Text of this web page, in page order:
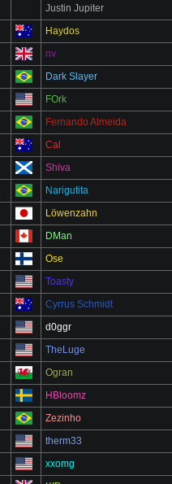
Justin Jupiter
Haydos
nv
Dark Slayer
FOrk
Fernando Almeida
Cal
Shiva
Narigutita
Löwenzahn
DMan
Ose
Toasty
Cyrrus Schmidt
d0ggr
TheLuge
Ogran
HBloomz
Zezinho
therm33
xxomg